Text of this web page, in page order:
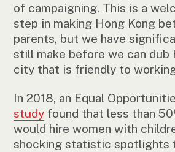
of campaigning. This is a
step in making Hong Kong
parents, but we have
still make before we can dub
city that is friendly to
In 2018, an Equal
study found that less than
would hire women with
shocking statistic spotlights